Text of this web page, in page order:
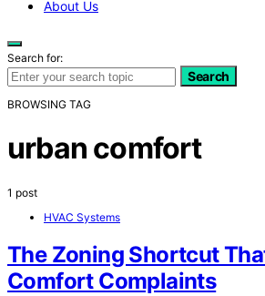
About Us
Search for:
Search
BROWSING TAG
urban comfort
1 post
HVAC Systems
The Zoning Shortcut
Comfort Complaints